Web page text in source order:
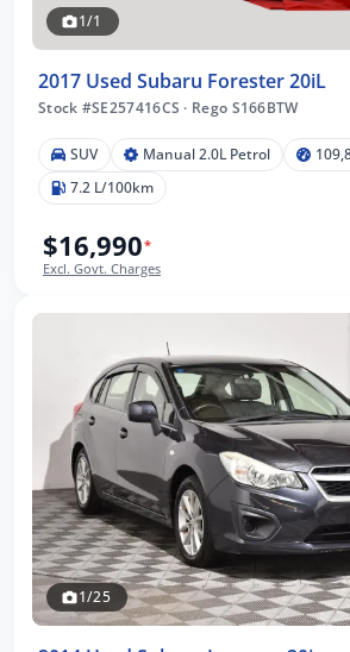
1/1
2017 Used Subaru Forester 20iL
Stock #SE257416CS · Rego S166BTW
SUV Manual 2.0L Petrol
7.2 L/100km
$16,990*
Excl. Govt. Charges
1/25